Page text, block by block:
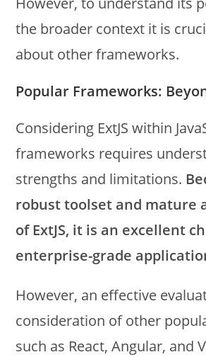
the broader context it is
about other frameworks.
Popular Frameworks:
Considering ExtJS within
frameworks requires
strengths and limitations.
robust toolset and mature
of ExtJS, it is an excellent
enterprise-grade
However, an effective
consideration of other
such as React, Angular, and